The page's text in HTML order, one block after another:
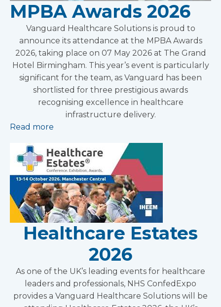
MPBA Awards 2026
Vanguard Healthcare Solutions is proud to
announce its attendance at the MPBA Awards
2026, taking place on 07 May 2026 at The Grand
Hotel Birmingham. This year’s event is particularly
significant for the team, as Vanguard has been
shortlisted for three prestigious awards
recognising excellence in healthcare
infrastructure delivery.
Read more
Healthcare Estates
2026
As one of the UK’s leading events for healthcare
leaders and professionals, NHS ConfedExpo
provides a Vanguard Healthcare Solutions will be